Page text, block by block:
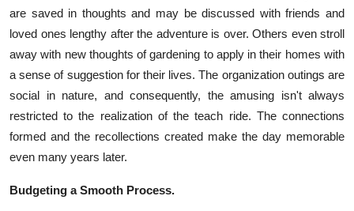
are saved in thoughts and may be discussed with friends and
loved ones lengthy after the adventure is over. Others even stroll
away with new thoughts of gardening to apply in their homes with
a sense of suggestion for their lives. The organization outings are
social in nature, and consequently, the amusing isn't always
restricted to the realization of the teach ride. The connections
formed and the recollections created make the day memorable
even many years later.
Budgeting a Smooth Process.